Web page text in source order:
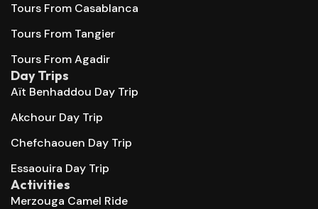
Tours From Casablanca
Tours From Tangier
Tours From Agadir
Day Trips
Aït Benhaddou Day Trip
Akchour Day Trip
Chefchaouen Day Trip
Essaouira Day Trip
Activities
Merzouga Camel Ride